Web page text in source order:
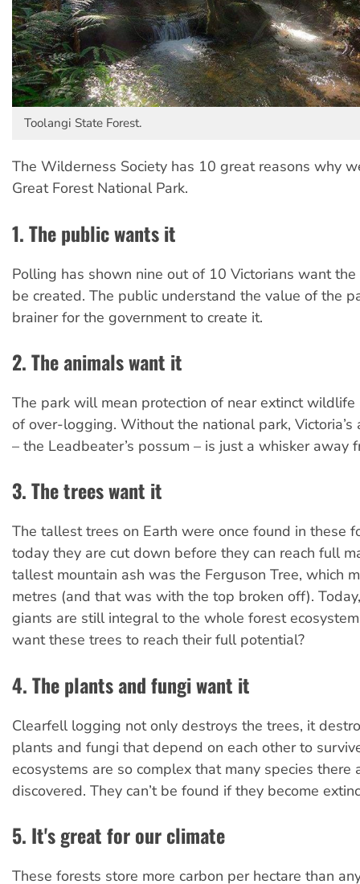
Toolangi State Forest.
The Wilderness Society has 10 great reasons why
Great Forest National Park.
1. The public wants it
Polling has shown nine out of 10 Victorians want
be created. The public understand the value of the
brainer for the government to create it.
2. The animals want it
The park will mean protection of near extinct wildlife
of over-logging. Without the national park, Victoria’s
– the Leadbeater’s possum – is just a whisker away
3. The trees want it
The tallest trees on Earth were once found in these
today they are cut down before they can reach full
tallest mountain ash was the Ferguson Tree, which
metres (and that was with the top broken off).
giants are still integral to the whole forest
want these trees to reach their full potential?
4. The plants and fungi want it
Clearfell logging not only destroys the trees, it
plants and fungi that depend on each other to
ecosystems are so complex that many species there
discovered. They can’t be found if they become
5. It's great for our climate
These forests store more carbon per hectare than